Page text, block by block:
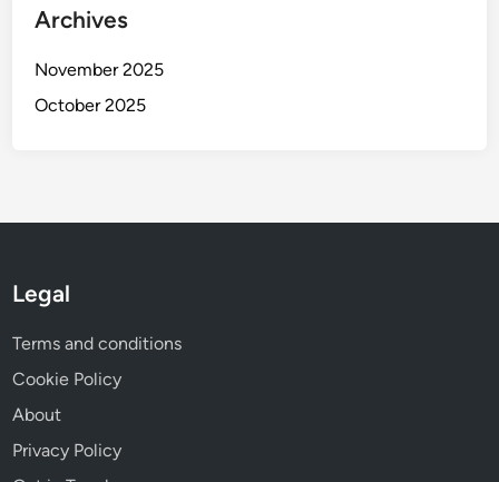
Archives
November 2025
October 2025
Legal
Terms and conditions
Cookie Policy
About
Privacy Policy